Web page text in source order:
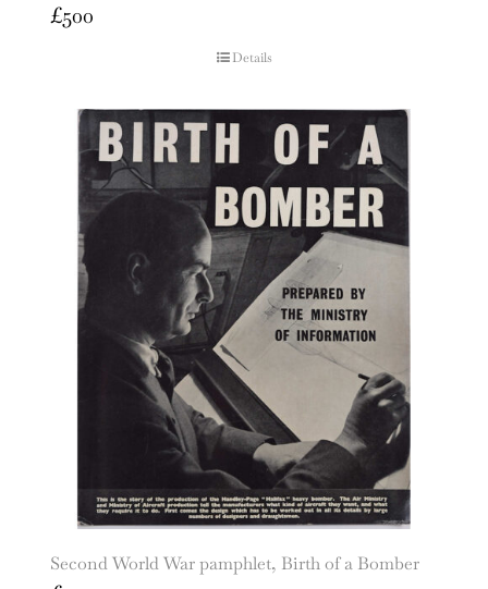
£500
Details
Second World War pamphlet, Birth of a Bomber